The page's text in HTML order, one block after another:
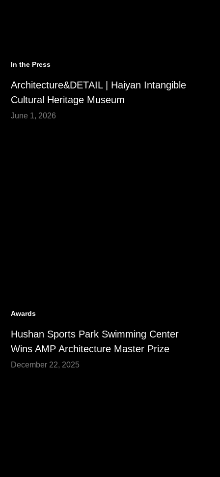
In the Press
Architecture&DETAIL | Haiyan Intangible
Cultural Heritage Museum
June 1, 2026
Awards
Hushan Sports Park Swimming Center
Wins AMP Architecture Master Prize
December 22, 2025